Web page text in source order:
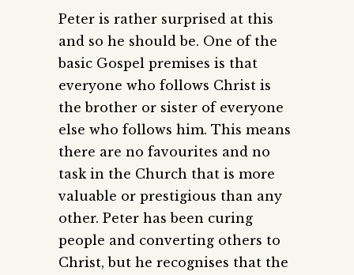
Peter is rather surprised at this
and so he should be. One of the
basic Gospel premises is that
everyone who follows Christ is
the brother or sister of everyone
else who follows him. This means
there are no favourites and no
task in the Church that is more
valuable or prestigious than any
other. Peter has been curing
people and converting others to
Christ, but he recognises that the